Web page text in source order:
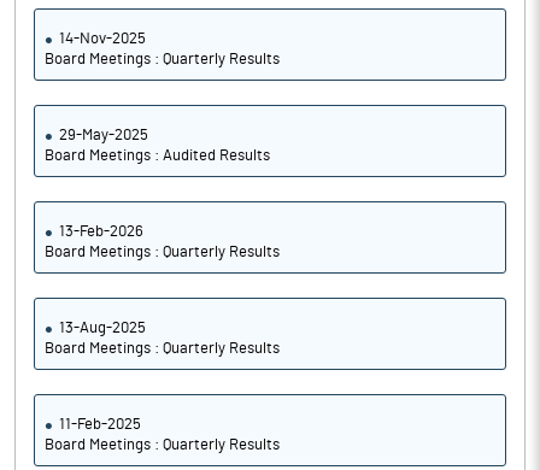
14-Nov-2025
Board Meetings : Quarterly Results
29-May-2025
Board Meetings : Audited Results
13-Feb-2026
Board Meetings : Quarterly Results
13-Aug-2025
Board Meetings : Quarterly Results
11-Feb-2025
Board Meetings : Quarterly Results